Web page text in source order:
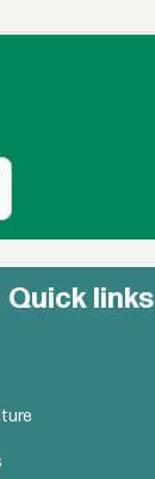
Quick links